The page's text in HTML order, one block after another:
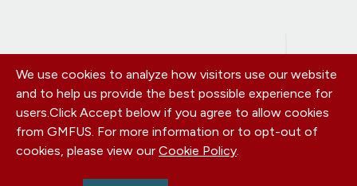
Footer
menu
OUR OFFICES
PRIVACY POLICY
CAREERS
DONATE
CONTACT US
We use cookies to analyze how visitors use our website
and to help us provide the best possible experience for
users.Click Accept below if you agree to allow cookies
from GMFUS. For more information or to opt-out of
cookies, please view our Cookie Policy.